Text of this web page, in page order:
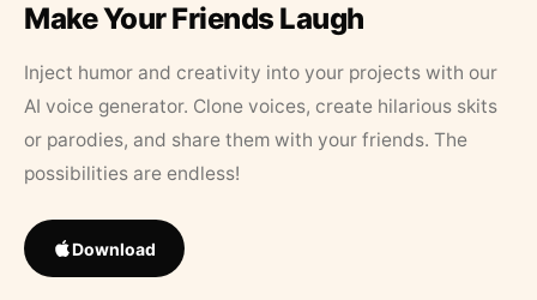
Make Your Friends Laugh
Inject humor and creativity into your projects with our
AI voice generator. Clone voices, create hilarious skits
or parodies, and share them with your friends. The
possibilities are endless!
Download